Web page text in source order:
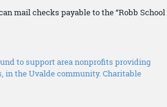
mail checks payable to the “Robb School
to support area nonprofits providing
in the Uvalde community. Charitable